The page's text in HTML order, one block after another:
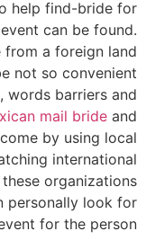
help find-bride for
can be found.
from a foreign land
not so convenient
words barriers and
mail bride and
by using local
international
organizations
personally look for
for the person.